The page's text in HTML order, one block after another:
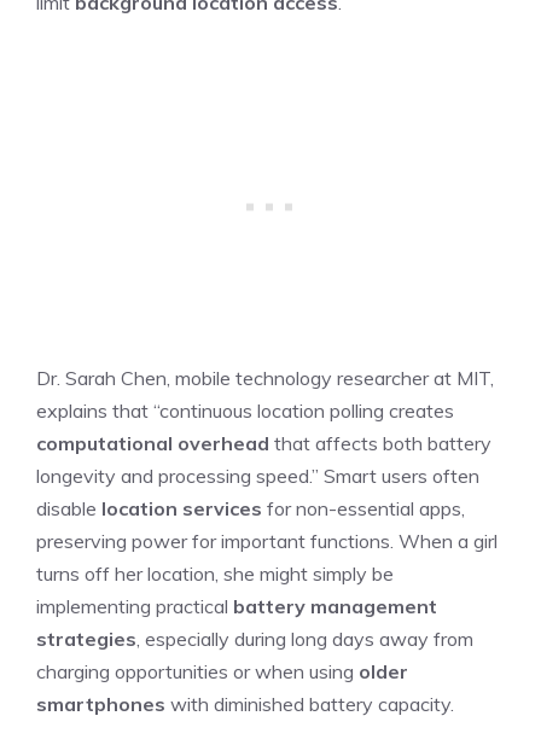
Dr. Sarah Chen, mobile technology researcher at MIT,
explains that “continuous location polling creates
computational overhead that affects both battery
longevity and processing speed.” Smart users often
disable location services for non-essential apps,
preserving power for important functions. When a girl
turns off her location, she might simply be
implementing practical battery management
strategies , especially during long days away from
charging opportunities or when using older
smartphones with diminished battery capacity.